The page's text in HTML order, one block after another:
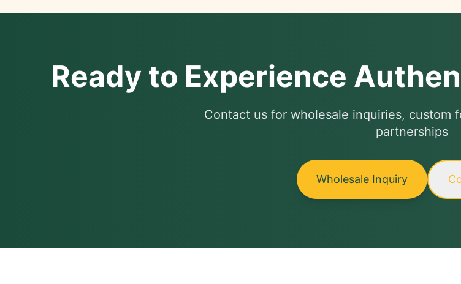
Ready to Experience
Contact us for wholesale inquiries, custom
partnerships
Wholesale Inquiry